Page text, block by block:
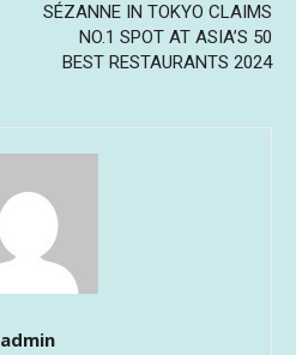
SÉZANNE IN TOKYO CLAIMS
NO.1 SPOT AT ASIA’S 50
BEST RESTAURANTS 2024
admin